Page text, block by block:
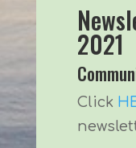
2021
Click